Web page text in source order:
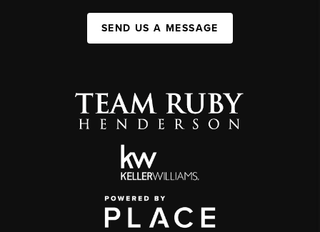
SEND US A MESSAGE